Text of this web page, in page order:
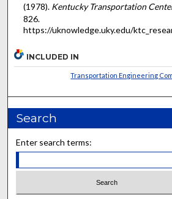
(1978). Kentucky Transportation
826.
https://uknowledge.uky.edu/
INCLUDED IN
Transportation Engineering
Search
Enter search terms: